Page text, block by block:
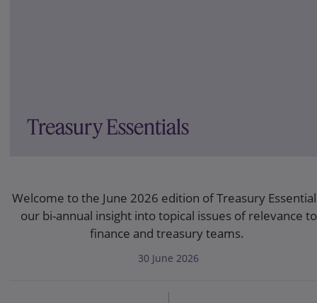
Treasury Essentials
Welcome to the June 2026 edition of Treasury
our bi-annual insight into topical issues of relevance to
finance and treasury teams.
30 June 2026